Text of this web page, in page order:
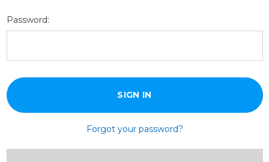
Password:
Forgot your password?